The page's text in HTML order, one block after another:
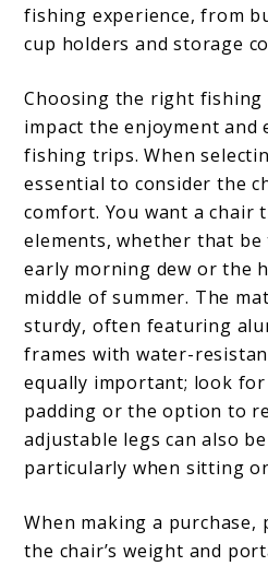
fishing experience, from
cup holders and storage
Choosing the right fishing
impact the enjoyment and
fishing trips. When
essential to consider the
comfort. You want a chair
elements, whether that be
early morning dew or the
middle of summer. The
sturdy, often featuring
frames with water-
equally important; look
padding or the option to
adjustable legs can also
particularly when sitting
When making a
the chair’s weight and